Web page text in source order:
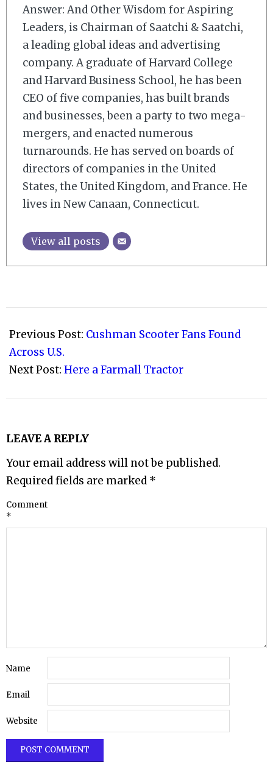
Answer: And Other Wisdom for Aspiring
Leaders, is Chairman of Saatchi & Saatchi,
a leading global ideas and advertising
company. A graduate of Harvard College
and Harvard Business School, he has been
CEO of five companies, has built brands
and businesses, been a party to two mega-
mergers, and enacted numerous
turnarounds. He has served on boards of
directors of companies in the United
States, the United Kingdom, and France. He
lives in New Canaan, Connecticut.
View all posts
06-
10
Previous Post: Cushman Scooter Fans Found
Across U.S.
Next Post: Here a Farmall Tractor
LEAVE A REPLY
Your email address will not be published.
Required fields are marked *
Comment
*
Name
Email
Website